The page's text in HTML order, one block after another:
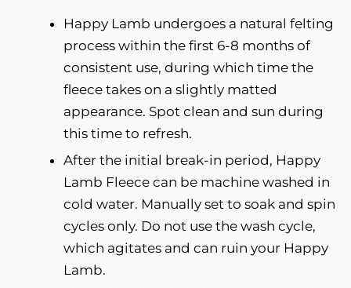
Happy Lamb undergoes a natural felting
process within the first 6-8 months of
consistent use, during which time the
fleece takes on a slightly matted
appearance. Spot clean and sun during
this time to refresh.
After the initial break-in period, Happy
Lamb Fleece can be machine washed in
cold water. Manually set to soak and spin
cycles only. Do not use the wash cycle,
which agitates and can ruin your Happy
Lamb.